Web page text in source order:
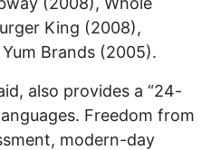
King (2008),
Brands (2005).
also provides a “24-
Freedom from
modern-day